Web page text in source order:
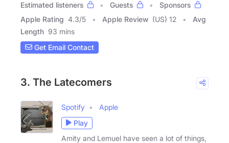
Estimated listeners
Guests
Sponsors
Apple Rating 4.3/5 Apple Review (US) 12
Avg
Length 93 mins
Get Email Contact
3. The Latecomers
Spotify
Apple
Play
Amity and Lemuel have seen a lot of things,